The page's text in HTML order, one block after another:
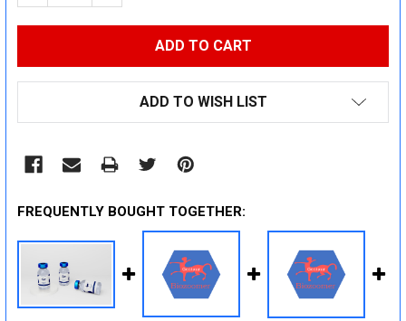
ADD TO WISH LIST
FREQUENTLY BOUGHT TOGETHER: